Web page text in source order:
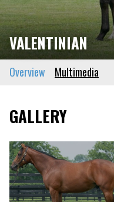
VALENTINIAN
Overview Multimedia
GALLERY